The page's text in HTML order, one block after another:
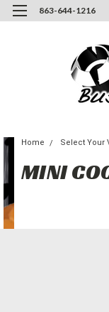
863-644-1216
Home Select Your
MINI